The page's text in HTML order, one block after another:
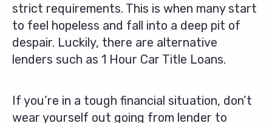
strict requirements. This is when many start
to feel hopeless and fall into a deep pit of
despair. Luckily, there are alternative
lenders such as 1 Hour Car Title Loans.
If you’re in a tough financial situation, don’t
wear yourself out going from lender to